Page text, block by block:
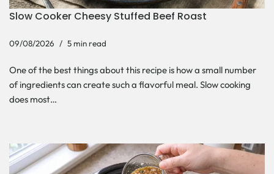
Slow Cooker Cheesy Stuffed Beef Roast
09/08/2026 5 min read
One of the best things about this recipe is how a small number
of ingredients can create such a flavorful meal. Slow cooking
does most…